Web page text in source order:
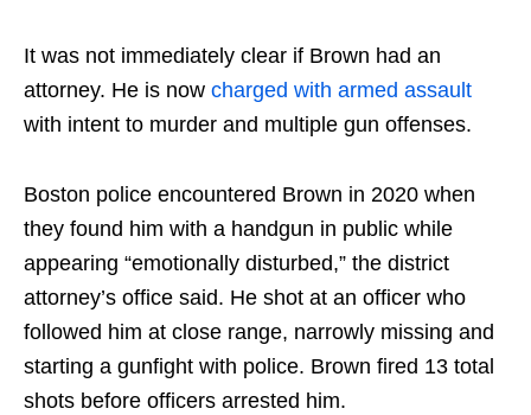
It was not immediately clear if Brown had an
attorney. He is now charged with armed assault
with intent to murder and multiple gun offenses.
Boston police encountered Brown in 2020 when
they found him with a handgun in public while
appearing “emotionally disturbed,” the district
attorney’s office said. He shot at an officer who
followed him at close range, narrowly missing and
starting a gunfight with police. Brown fired 13 total
shots before officers arrested him.